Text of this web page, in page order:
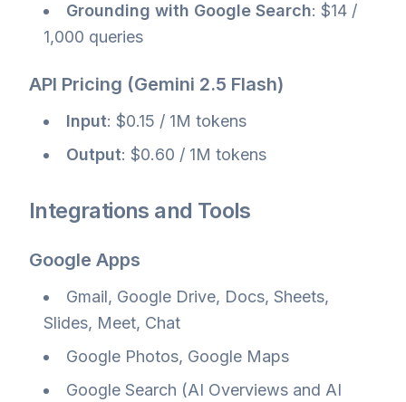
Grounding with Google Search: $14 /
1,000 queries
API Pricing (Gemini 2.5 Flash)
Input: $0.15 / 1M tokens
Output: $0.60 / 1M tokens
Integrations and Tools
Google Apps
Gmail, Google Drive, Docs, Sheets,
Slides, Meet, Chat
Google Photos, Google Maps
Google Search (AI Overviews and AI